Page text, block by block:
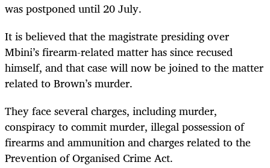
was postponed until 20 July.
It is believed that the magistrate presiding over
Mbini’s firearm-related matter has since recused
himself, and that case will now be joined to the matter
related to Brown’s murder.
They face several charges, including murder,
conspiracy to commit murder, illegal possession of
firearms and ammunition and charges related to the
Prevention of Organised Crime Act.